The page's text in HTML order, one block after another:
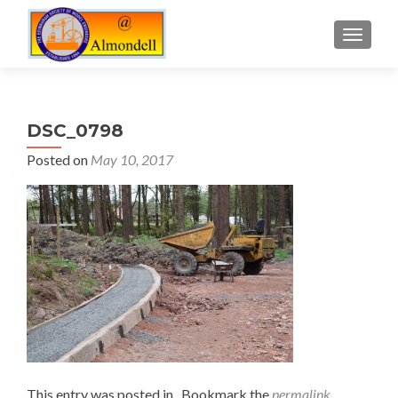
DSC_0798
Posted on May 10, 2017
This entry was posted in . Bookmark thepermalink.